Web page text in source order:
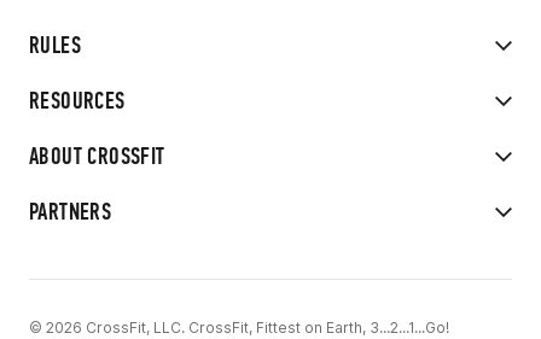
RULES
RESOURCES
ABOUT CROSSFIT
PARTNERS
© 2026 CrossFit, LLC. CrossFit, Fittest on Earth, 3...2...1...Go!